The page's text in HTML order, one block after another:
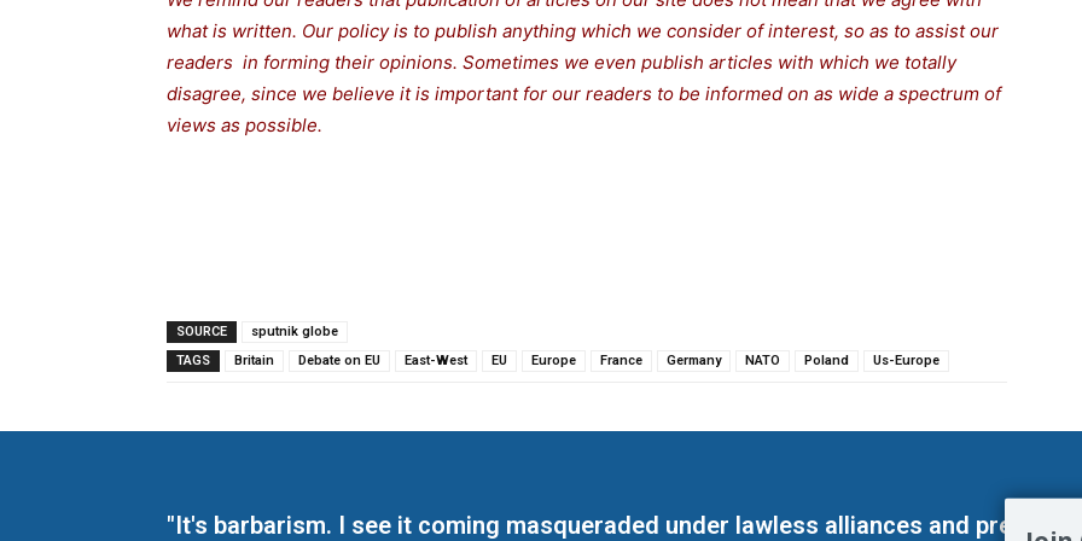
what is written. Our policy is to publish anything which we consider of interest, so as to assist our
readers in forming their opinions. Sometimes we even publish articles with which we totally
disagree, since we believe it is important for our readers to be informed on as wide a spectrum of
views as possible.
SOURCE
sputnik globe
TAGS
Britain Debate on EU East-West EU Europe France Germany NATO Poland Us-Europe
"It's barbarism. I see it coming masqueraded under lawless alliances and